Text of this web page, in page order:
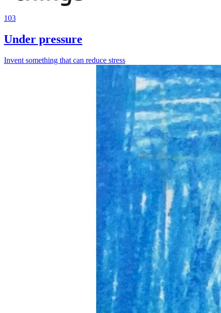
103
Under pressure
Invent something that can reduce stress